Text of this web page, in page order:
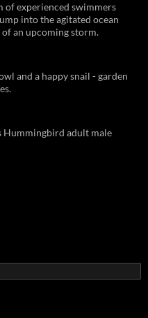
of experienced swimmers
into the agitated ocean
an upcoming storm.
and a happy snail - garden
Hummingbird adult male